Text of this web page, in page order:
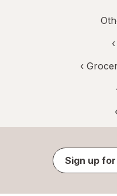
‹
‹
Sign up